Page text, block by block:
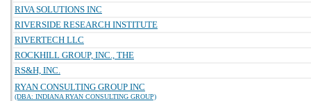
RIVA SOLUTIONS INC
RIVERSIDE RESEARCH INSTITUTE
RIVERTECH LLC
ROCKHILL GROUP, INC., THE
RS&H, INC.
RYAN CONSULTING GROUP INC
(DBA: INDIANA RYAN CONSULTING GROUP)